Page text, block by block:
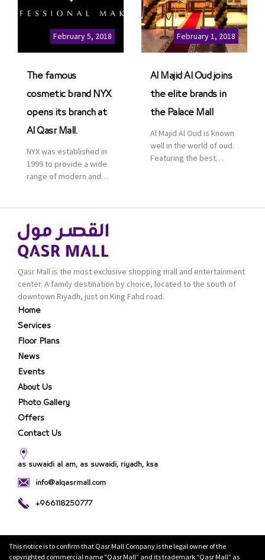
and Asia, Majid Al
Futtaim, to open VOX
Cinemas multiplex in
Saudi Arabia. The deal
was officially […]
February 5, 2018
The famous
cosmetic brand NYX
opens its branch at
Al Qasr Mall.
NYX was established in
1999 to provide a wide
range of modern and
is one of the world’s
leading brand in make-
up.
February 1, 2018
Al Majid Al Oud joins
the elite brands in
the Palace Mall
Al Majid Al Oud is known
well in the world of oud.
Featuring the best
renowned organization
products are set apart
by quality and value for
the consumer.
Qasr Mall is the most exclusive shopping mall and entertainment
center. A family destination by choice, located to the south of
downtown Riyadh, just on King Fahd road.
Home
Services
Floor Plans
News
Events
About Us
Photo Gallery
Offers
Contact Us
as suwaidi al am, as suwaidi, riyadh, ksa
info@alqasrmall.com
+966118250777
This notice is to confirm that Qasr Mall Company is the legal owner of the
copyrighted commercial name "Qasr Mall” and its trademark “Qasr Mall” as